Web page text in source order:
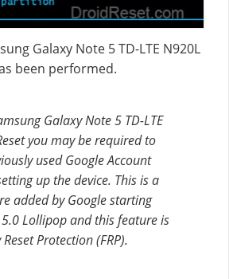
Galaxy Note 5 TD-LTE N920L
been performed.
Galaxy Note 5 TD-LTE
you may be required to
used Google Account
up the device. This is a
added by Google starting
Lollipop and this feature is
Protection (FRP).